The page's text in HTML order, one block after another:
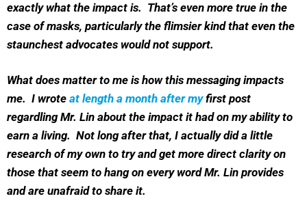
exactly what the impact is. That’s even more true in the
case of masks, particularly the flimsier kind that even the
staunchest advocates would not support.
What does matter to me is how this messaging impacts
me. I wrote at length a month after myfirst post
regardling Mr. Lin about the impact it had on my ability to
earn a living. Not long after that, I actually did a little
research of my own to try and get more direct clarity on
those that seem to hang on every word Mr. Lin provides
and are unafraid to share it.